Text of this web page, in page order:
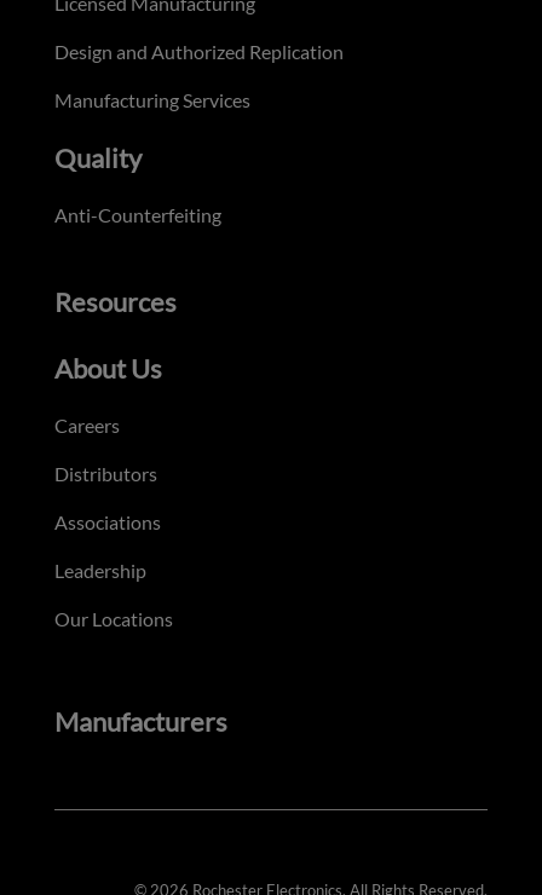
Design and Authorized Replication
Manufacturing Services
Quality
Anti-Counterfeiting
Resources
About Us
Careers
Distributors
Associations
Leadership
Our Locations
Manufacturers
© 2026 Rochester Electronics. All Rights Reserved.